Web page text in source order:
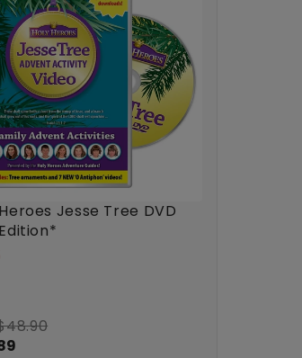
Jesse Tree DVD